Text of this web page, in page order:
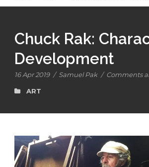
Chuck Rak:
Development
16 Apr 2019 / Samuel Pak / Comments
ART